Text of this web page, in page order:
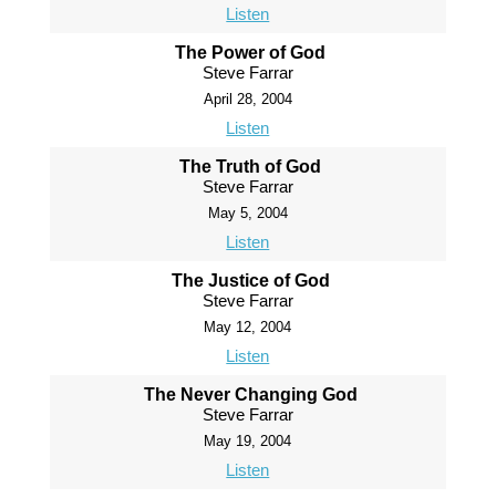
Listen
The Power of God
Steve Farrar
April 28, 2004
Listen
The Truth of God
Steve Farrar
May 5, 2004
Listen
The Justice of God
Steve Farrar
May 12, 2004
Listen
The Never Changing God
Steve Farrar
May 19, 2004
Listen